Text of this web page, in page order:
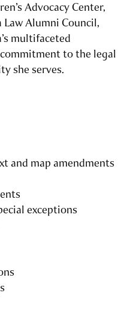
Advocacy Center,
Alumni Council,
multifaceted
to the legal
she serves.
and map amendments
exceptions